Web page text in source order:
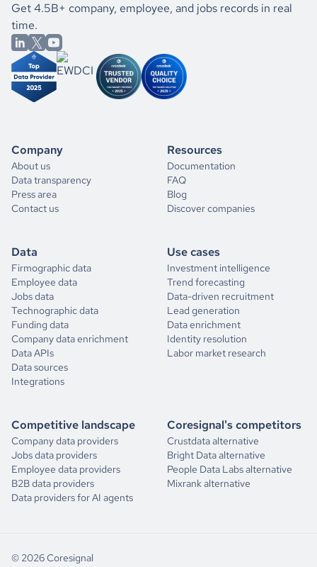
Get 4.5B+ company, employee, and jobs records in real
time.
Company
About us
Data transparency
Press area
Contact us
Resources
Documentation
FAQ
Blog
Discover companies
Data
Firmographic data
Employee data
Jobs data
Technographic data
Funding data
Company data enrichment
Data APIs
Data sources
Integrations
Use cases
Investment intelligence
Trend forecasting
Data-driven recruitment
Lead generation
Data enrichment
Identity resolution
Labor market research
Competitive landscape
Company data providers
Jobs data providers
Employee data providers
B2B data providers
Data providers for AI agents
Coresignal's competitors
Crustdata alternative
Bright Data alternative
People Data Labs alternative
Mixrank alternative
© 2026 Coresignal